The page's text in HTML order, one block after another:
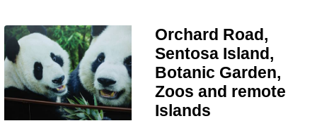
Orchard Road,
Sentosa Island,
Botanic Garden,
Zoos and remote
Islands